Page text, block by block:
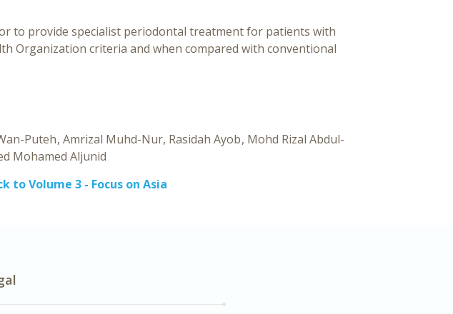
to provide specialist periodontal treatment for patients with
Organization criteria and when compared with conventional
Puteh Amrizal Muhd-Nur Rasidah Ayob Mohd Rizal Abdul-
Mohamed Aljunid
to Volume 3 - Focus on Asia